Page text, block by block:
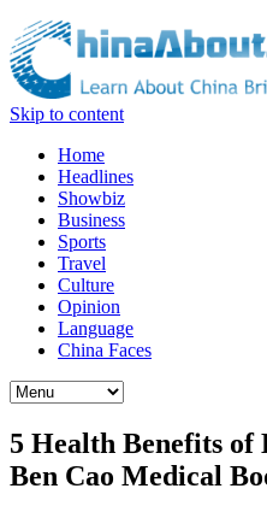
Skip to content
Home
Headlines
Showbiz
Business
Sports
Travel
Culture
Opinion
Language
China Faces
5 Health Benefits of
Ben Cao Medical